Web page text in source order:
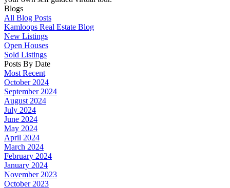
Blogs
All Blog Posts
Kamloops Real Estate Blog
New Listings
Open Houses
Sold Listings
Posts By Date
Most Recent
October 2024
September 2024
August 2024
July 2024
June 2024
May 2024
April 2024
March 2024
February 2024
January 2024
November 2023
October 2023